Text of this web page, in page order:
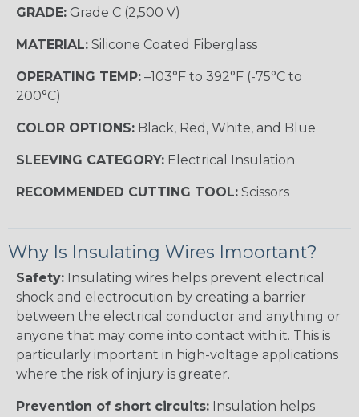
GRADE: Grade C (2,500 V)
MATERIAL: Silicone Coated Fiberglass
OPERATING TEMP: –103°F to 392°F (-75°C to
200°C)
COLOR OPTIONS: Black, Red, White, and Blue
SLEEVING CATEGORY: Electrical Insulation
RECOMMENDED CUTTING TOOL: Scissors
Why Is Insulating Wires Important?
Safety: Insulating wires helps prevent electrical
shock and electrocution by creating a barrier
between the electrical conductor and anything or
anyone that may come into contact with it. This is
particularly important in high-voltage applications
where the risk of injury is greater.
Prevention of short circuits: Insulation helps